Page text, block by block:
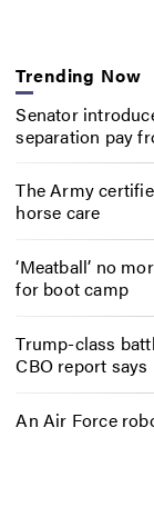
Trending Now
Senator
separation pay
The Army
horse care
‘Meatball’ no
for boot camp
Trump-class
CBO report says
An Air Force